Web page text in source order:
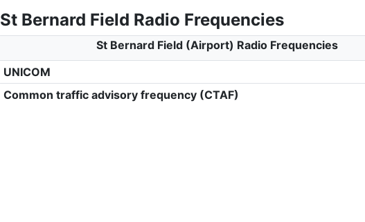
St Bernard Field Radio Frequencies
St Bernard Field (Airport) Radio Frequencies
UNICOM
Common traffic advisory frequency (CTAF)